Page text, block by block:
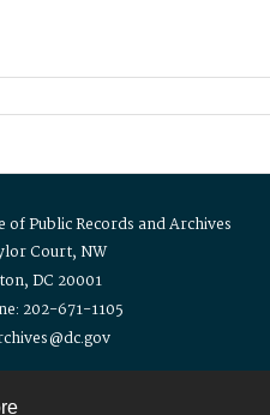
of Public Records and Archives
Court, NW
DC 20001
202-671-1105